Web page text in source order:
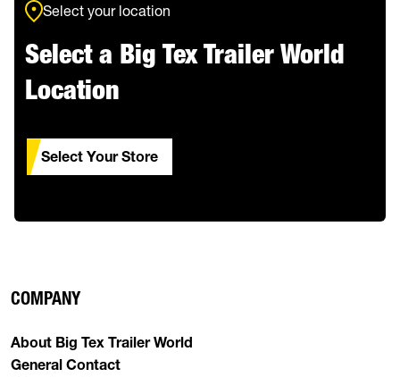
Select your location
Select a Big Tex Trailer World
Location
Select Your Store
COMPANY
About Big Tex Trailer World
General Contact